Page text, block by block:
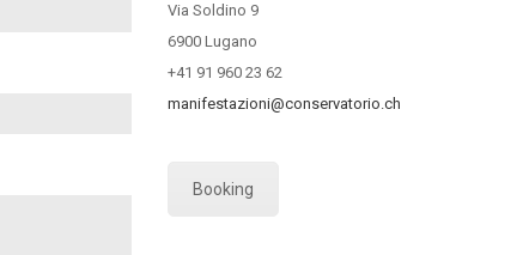
Via Soldino 9
6900 Lugano
+41 91 960 23 62
manifestazioni@conservatorio.ch
Booking